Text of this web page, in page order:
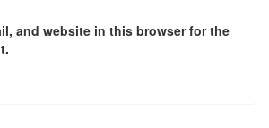
and website in this browser for the